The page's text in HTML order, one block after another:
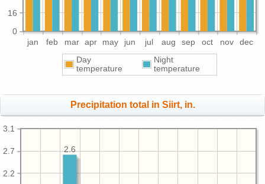
jan feb mar apr may jun jul aug sep oct nov dec
0
16
Day
temperature
Night
temperature
Precipitation total in Siirt, in.
2.2
2.7
3.1
2.6